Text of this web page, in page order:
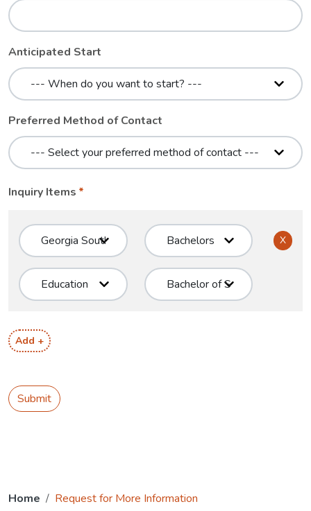
Anticipated Start
Preferred Method of Contact
Inquiry Items
X
Add +
Submit
Home Request for More Information